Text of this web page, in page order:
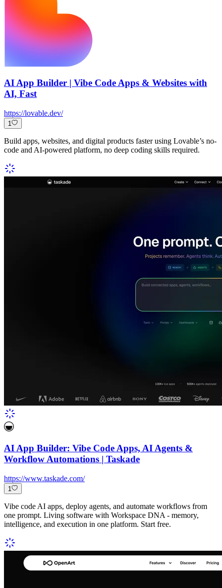
AI App Builder | Vibe Code Apps & Websites with
AI, Fast
https://lovable.dev/
1
Build apps, websites, and digital products faster using Lovable’s no-
code and AI-powered platform, no deep coding skills required.
AI App Builder: Vibe Code Apps, AI Agents &
Workflow Automations | Taskade
https://www.taskade.com/
1
Vibe code AI apps, deploy agents, and automate workflows from
one prompt. Living software with Workspace DNA - memory,
intelligence, and execution in one platform. Start free.